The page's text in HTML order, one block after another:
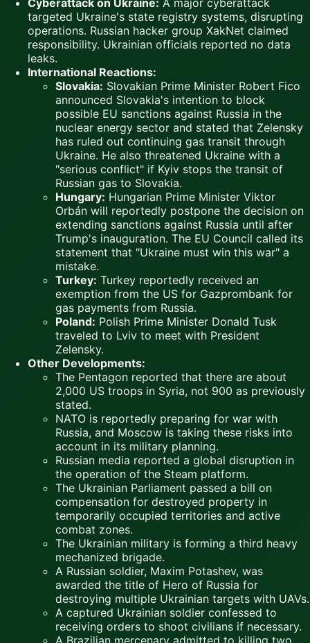
targeted Ukraine's state registry systems, disrupting
operations. Russian hacker group XakNet claimed
responsibility. Ukrainian officials reported no data
leaks.
International Reactions:
Slovakia: Slovakian Prime Minister Robert Fico
announced Slovakia's intention to block
possible EU sanctions against Russia in the
nuclear energy sector and stated that Zelensky
has ruled out continuing gas transit through
Ukraine. He also threatened Ukraine with a
"serious conflict" if Kyiv stops the transit of
Russian gas to Slovakia.
Hungary: Hungarian Prime Minister Viktor
Orbán will reportedly postpone the decision on
extending sanctions against Russia until after
Trump's inauguration. The EU Council called its
statement that "Ukraine must win this war" a
mistake.
Turkey: Turkey reportedly received an
exemption from the US for Gazprombank for
gas payments from Russia.
Poland: Polish Prime Minister Donald Tusk
traveled to Lviv to meet with President
Zelensky.
Other Developments:
The Pentagon reported that there are about
2,000 US troops in Syria, not 900 as previously
stated.
NATO is reportedly preparing for war with
Russia, and Moscow is taking these risks into
account in its military planning.
Russian media reported a global disruption in
the operation of the Steam platform.
The Ukrainian Parliament passed a bill on
compensation for destroyed property in
temporarily occupied territories and active
combat zones.
The Ukrainian military is forming a third heavy
mechanized brigade.
A Russian soldier, Maxim Potashev, was
awarded the title of Hero of Russia for
destroying multiple Ukrainian targets with UAVs.
A captured Ukrainian soldier confessed to
receiving orders to shoot civilians if necessary.
A Brazilian mercenary admitted to killing two